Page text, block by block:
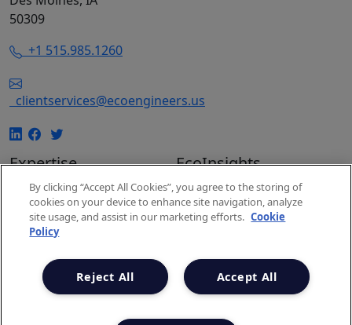
50309
+1 515.985.1260
clientservices@ecoengineers.us
Expertise
EcoConsulting
EcoAuditing
EcoUniversity
Project Spotlights
EcoInsights
Insights
Events
Carbon Markets
Newsletter
Privacy Policy
By clicking “Accept All Cookies”, you agree to the storing of
cookies on your device to enhance site navigation, analyze
site usage, and assist in our marketing efforts. Cookie
Policy
Accept All
Reject All